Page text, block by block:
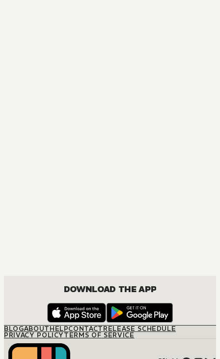
DOWNLOAD THE APP
BLOGABOUTHELPCONTACTRELEASE SCHEDULE
PRIVACY POLICYTERMS OF SERVICE